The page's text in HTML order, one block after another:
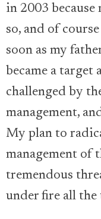
in 2003 because
so, and of
soon as my
became a target
challenged by
management,
My plan to
management of
tremendous
under fire all the